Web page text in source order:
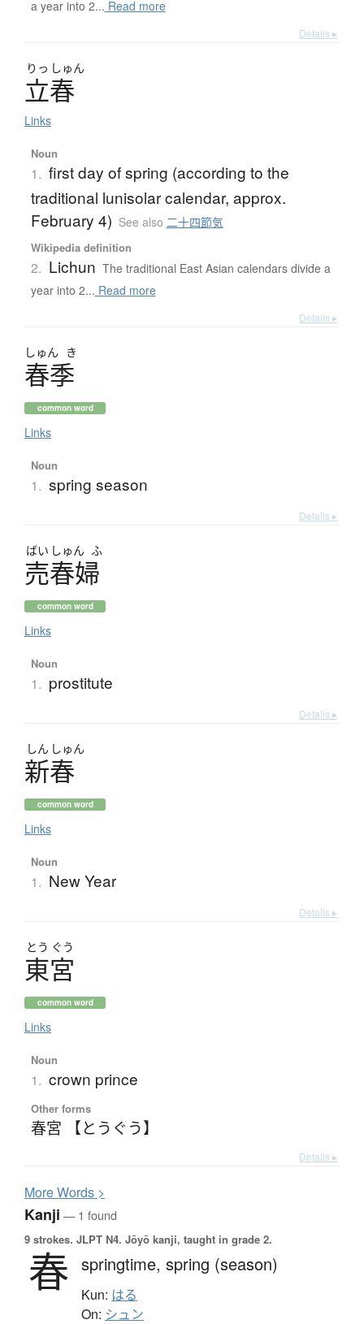
a year into 2... Read more
Details ▸
りっ しゅん
立春
Links
Noun
1. first day of spring (according to the
traditional lunisolar calendar, approx.
February 4) See also 二十四節気
Wikipedia definition
2. Lichun The traditional East Asian calendars divide a
year into 2... Read more
Details ▸
しゅん き
春季
common word
Links
Noun
1. spring season
Details ▸
ばい しゅん ふ
売春婦
common word
Links
Noun
1. prostitute
Details ▸
しん しゅん
新春
common word
Links
Noun
1. New Year
Details ▸
とう ぐう
東宮
common word
Links
Noun
1. crown prince
Other forms
春宮 【とうぐう】
Details ▸
MoreWords >
Kanji — 1 found
9 strokes. JLPT N4. Jōyō kanji, taught in grade 2.
春 springtime, spring (season)
Kun: はる
On: シュン